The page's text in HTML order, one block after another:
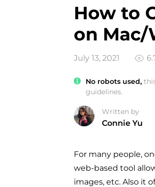
How to
on Mac/
July 13, 2021
No robots used,
guidelines.
Written by
Connie Yu
For many people,
web-based tool
images, etc. Also it